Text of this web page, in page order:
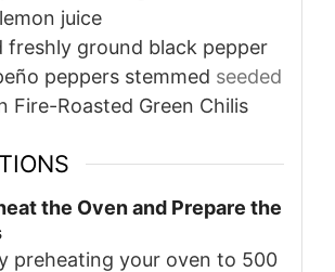
juice
freshly ground black pepper
peppers stemmed seeded
Fire-Roasted Green Chilis
the Oven and Prepare the
preheating your oven to 500